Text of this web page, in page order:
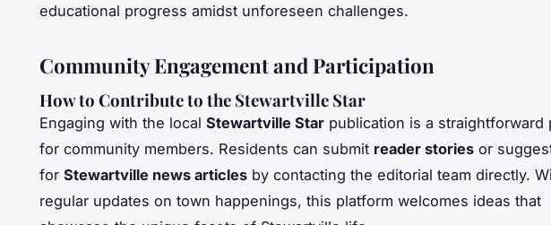
educational progress amidst unforeseen challenges.
Community Engagement and Participation
How to Contribute to the Stewartville Star
Engaging with the local Stewartville Star publication is a straightforward
for community members. Residents can submit reader stories or
for Stewartville news articles by contacting the editorial team directly.
regular updates on town happenings, this platform welcomes ideas that